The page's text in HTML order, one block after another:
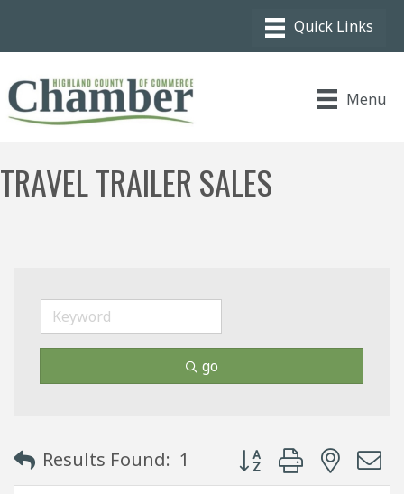
Menu
TRAVEL TRAILER SALES
go
Results Found: 1 Button group with